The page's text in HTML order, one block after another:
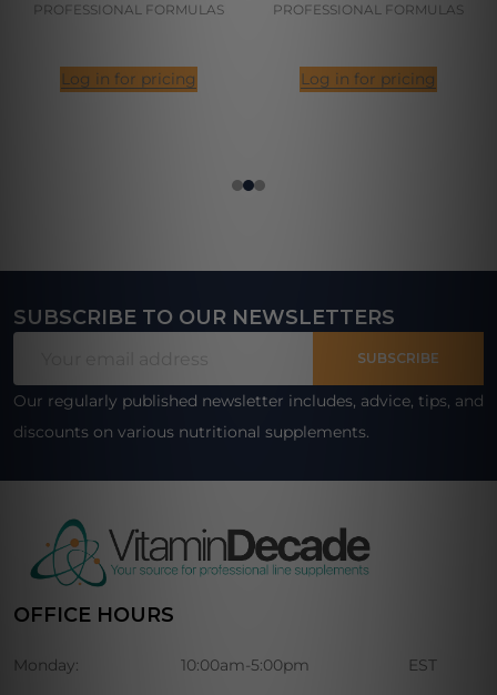
PROFESSIONAL FORMULAS
Log in for pricing
PROFESSIONAL FORMULAS
Log in for pricing
Footer
SUBSCRIBE TO OUR NEWSLETTERS
SUBSCRIBE
Our regularly published newsletter includes, advice, tips, and
discounts on various nutritional supplements.
OFFICE HOURS
Monday: 10:00am-5:00pm EST